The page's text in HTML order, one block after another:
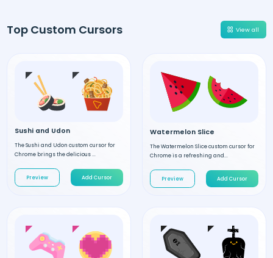
Top Custom Cursors View all
Sushi and Udon
The Sushi and Udon custom cursor for
Chrome brings the delicious ...
Preview Add Cursor
Watermelon Slice
The Watermelon Slice custom cursor for
Chrome is a refreshing and...
Preview Add Cursor